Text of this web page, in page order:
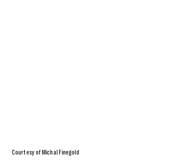
Courtesy of Michal Finegold